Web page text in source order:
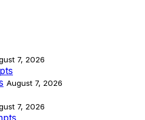
7, 2026
August 7, 2026
7, 2026